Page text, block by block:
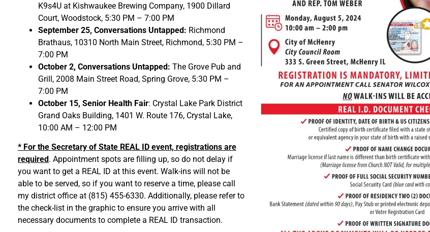
K9s4U at Kishwaukee Brewing Company, 1900 Dillard
Court, Woodstock, 5:30 PM – 7:00 PM
September 25, Conversations Untapped: Richmond
Brathaus, 10310 North Main Street, Richmond, 5:30 PM –
7:00 PM
October 2, Conversations Untapped: The Grove Pub and
Grill, 2008 Main Street Road, Spring Grove, 5:30 PM –
7:00 PM
October 15, Senior Health Fair: Crystal Lake Park District
Grand Oaks Building, 1401 W. Route 176, Crystal Lake,
10:00 AM – 12:00 PM
* For the Secretary of State REAL ID event, registrations are
required. Appointment spots are filling up, so do not delay if
you want to get a REAL ID at this event. Walk-ins will not be
able to be served, so if you want to reserve a time, please call
my district office at (815) 455-6330. Additionally, please refer to
the check-list in the graphic to ensure you arrive with all
necessary documents to complete a REAL ID transaction.